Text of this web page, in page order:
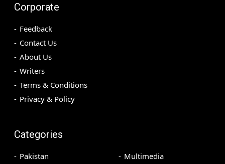
Corporate
Feedback
Contact Us
About Us
Writers
Terms & Conditions
Privacy & Policy
Categories
Pakistan
Multimedia